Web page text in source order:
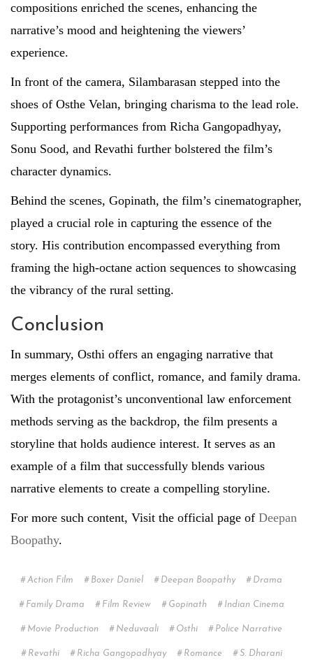
compositions enriched the scenes, enhancing the
narrative’s mood and heightening the viewers’
experience.
In front of the camera, Silambarasan stepped into the
shoes of Osthe Velan, bringing charisma to the lead role.
Supporting performances from Richa Gangopadhyay,
Sonu Sood, and Revathi further bolstered the film’s
character dynamics.
Behind the scenes, Gopinath, the film’s cinematographer,
played a crucial role in capturing the essence of the
story. His contribution encompassed everything from
framing the high-octane action sequences to showcasing
the vibrancy of the rural setting.
Conclusion
In summary, Osthi offers an engaging narrative that
merges elements of conflict, romance, and family drama.
With the protagonist’s unconventional law enforcement
methods serving as the backdrop, the film presents a
storyline that holds audience interest. It serves as an
example of a film that successfully blends various
narrative elements to create a compelling storyline.
For more such content, Visit the official page of Deepan
Boopathy.
Action Film Boxer Daniel Deepan Boopathy Drama
Family Drama Film Review Gopinath Indian Cinema
Movie Production Neduvaali Osthi Police Narrative
Revathi Richa Gangopadhyay Romance S. Dharani